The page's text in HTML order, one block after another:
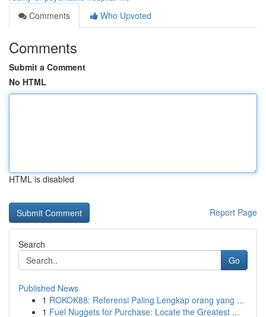
Comments
Who Upvoted
Comments
Submit a Comment
No HTML
HTML is disabled
Report Page
Search
Go
Published News
1 ROKOK88: Referensi Paling Lengkap orang yang ...
1 Fuel Nuggets for Purchase: Locate the Greatest ...